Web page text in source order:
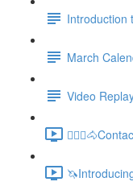
Introduction
March
Video